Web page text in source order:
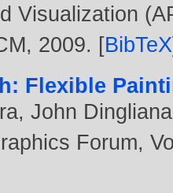
Visualization
2009. [BibTeX
Flexible
,John Dingliana
Forum,